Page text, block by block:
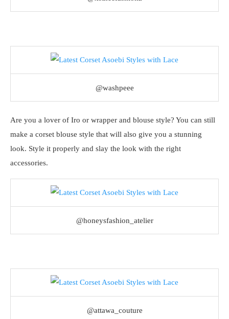
@washpeee
Are you a lover of Iro or wrapper and blouse style? You can still
make a corset blouse style that will also give you a stunning
look. Style it properly and slay the look with the right
accessories.
@honeysfashion_atelier
@attawa_couture